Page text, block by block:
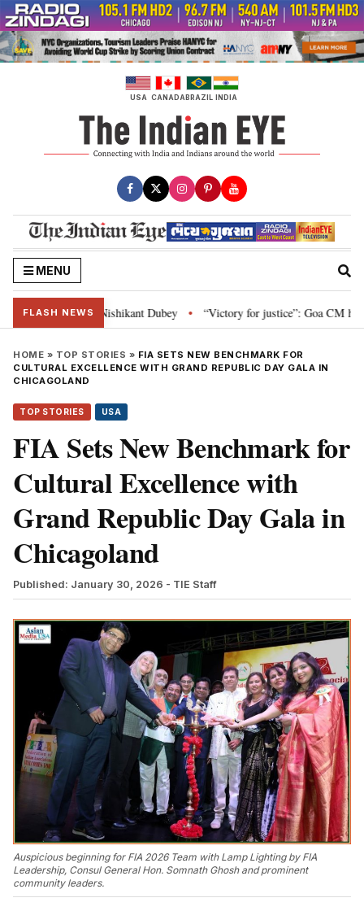
Skip
to
content
USA CANADABRAZIL INDIA
MENU
FLASH NEWS
Nishikant Dubey • “Victory for justice”: Goa CM hails Bombay HC’s
HOME » TOP STORIES » FIA SETS NEW BENCHMARK FOR
CULTURAL EXCELLENCE WITH GRAND REPUBLIC DAY GALA IN
CHICAGOLAND
TOP STORIES USA
FIA Sets New Benchmark for
Cultural Excellence with
Grand Republic Day Gala in
Chicagoland
Published: January 30, 2026 - TIE Staff
Auspicious beginning for FIA 2026 Team with Lamp Lighting by FIA
Leadership, Consul General Hon. Somnath Ghosh and prominent
community leaders.